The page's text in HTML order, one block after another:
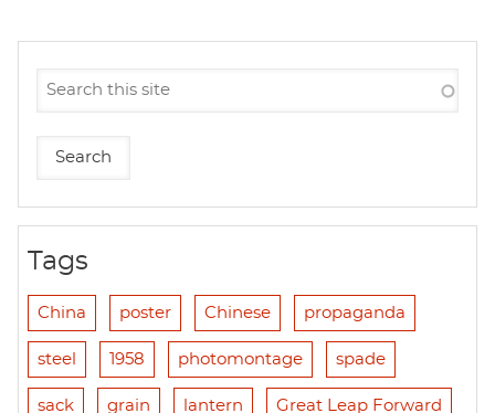
Tags
China poster Chinese propaganda
steel 1958 photomontage spade
sack grain lantern Great Leap Forward